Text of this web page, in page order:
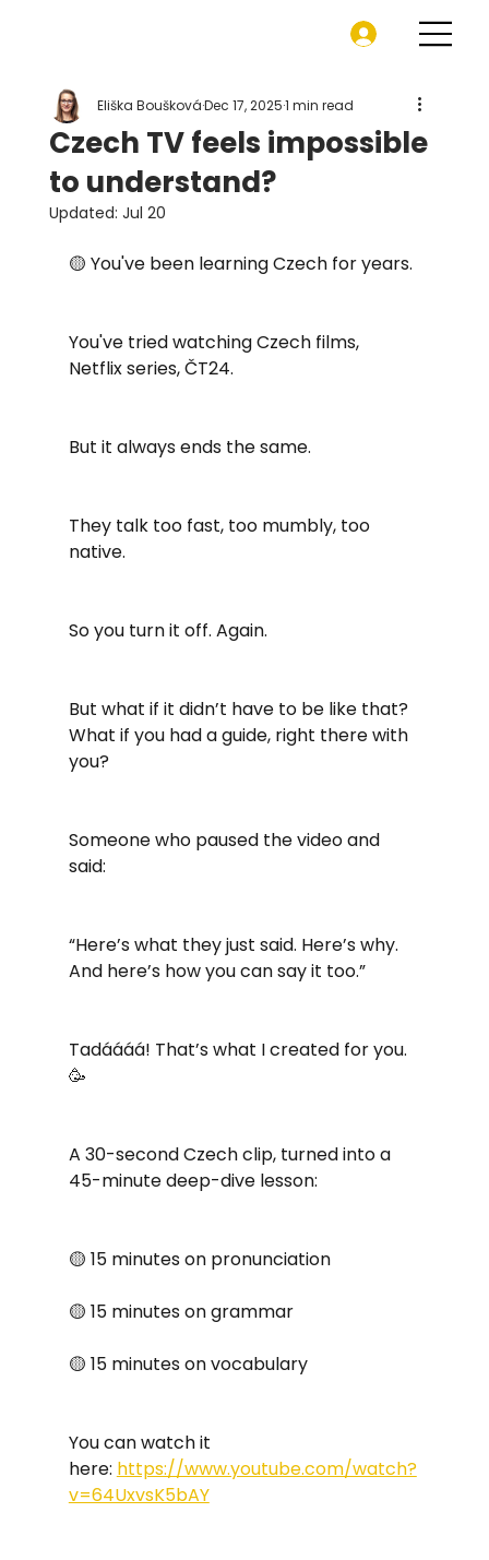
Czech TV feels impossible
to understand?
Eliška BouškováDec 17, 20251 min read
Updated: Jul 20
🟡 You've been learning Czech for years.
You've tried watching Czech films,
Netflix series, ČT24.
But it always ends the same.
They talk too fast, too mumbly, too
native.
So you turn it off. Again.
But what if it didn’t have to be like that?
What if you had a guide, right there with
you?
Someone who paused the video and
said:
“Here’s what they just said. Here’s why.
And here’s how you can say it too.”
Tadáááá! That’s what I created for you.
🥳
A 30-second Czech clip, turned into a
45-minute deep-dive lesson:
🟡 15 minutes on pronunciation
🟡 15 minutes on grammar
🟡 15 minutes on vocabulary
You can watch it
here: https://www.youtube.com/watch?
v=64UxvsK5bAY